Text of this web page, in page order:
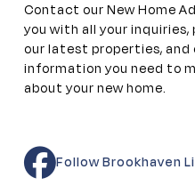
Contact our New Home
you with all your
our latest properties, and
information you need to
about your new home.
Follow Brookhaven